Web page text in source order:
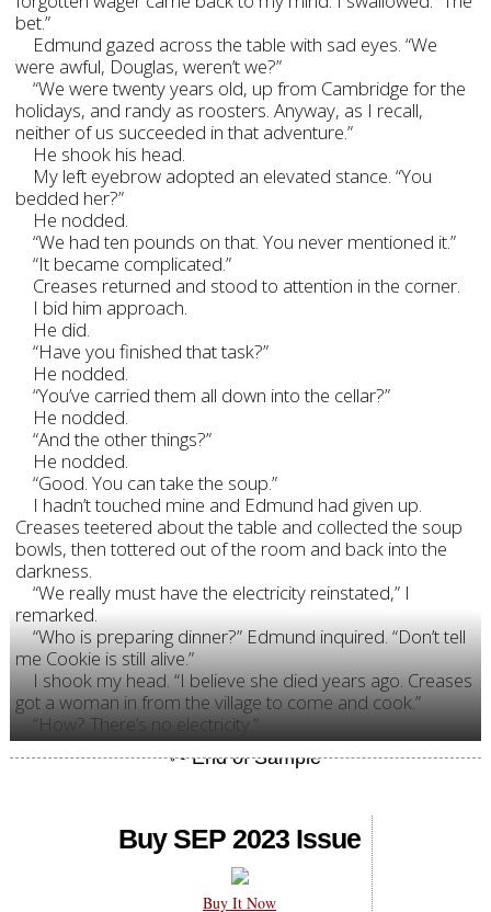
bet.”
Edmund gazed across the table with sad eyes. “We
were awful, Douglas, weren’t we?”
“We were twenty years old, up from Cambridge for the
holidays, and randy as roosters. Anyway, as I recall,
neither of us succeeded in that adventure.”
He shook his head.
My left eyebrow adopted an elevated stance. “You
bedded her?”
He nodded.
“We had ten pounds on that. You never mentioned it.”
“It became complicated.”
Creases returned and stood to attention in the corner.
I bid him approach.
He did.
“Have you finished that task?”
He nodded.
“You’ve carried them all down into the cellar?”
He nodded.
“And the other things?”
He nodded.
“Good. You can take the soup.”
I hadn’t touched mine and Edmund had given up.
Creases teetered about the table and collected the soup
bowls, then tottered out of the room and back into the
darkness.
“We really must have the electricity reinstated,” I
remarked.
“Who is preparing dinner?” Edmund inquired. “Don’t tell
me Cookie is still alive.”
I shook my head. “I believe she died years ago. Creases
got a woman in from the village to come and cook.”
“How? There’s no electricity.”
Buy SEP 2023 Issue
Buy It Now